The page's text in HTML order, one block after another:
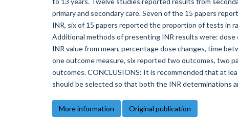
primary and secondary care. Seven of the 15 papers
INR, six of 15 papers reported the proportion of tests in
Additional methods of presenting INR results were:
INR value from mean, percentage dose changes, time
one outcome measure, six reported two outcomes, two
outcomes. CONCLUSIONS: It is recommended that at
should be selected so that both the INR determinations
More information Original publication